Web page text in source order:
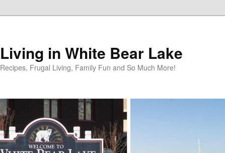
Living in White Bear Lake
Recipes, Frugal Living, Family Fun and So Much More!